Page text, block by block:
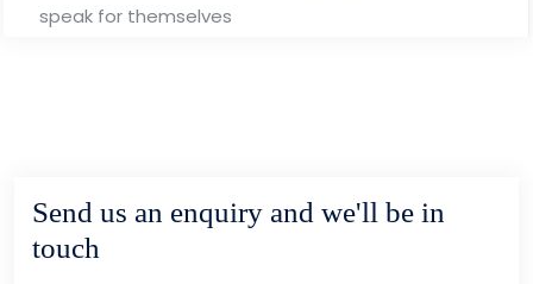
speak for themselves
Send us an enquiry and we'll be in
touch